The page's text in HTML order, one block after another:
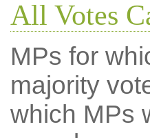
All Votes
MPs for
majority
which MPs